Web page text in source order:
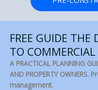
FREE GUIDE THE
TO
A PRACTICAL PLANNING
AND PROPERTY
management.